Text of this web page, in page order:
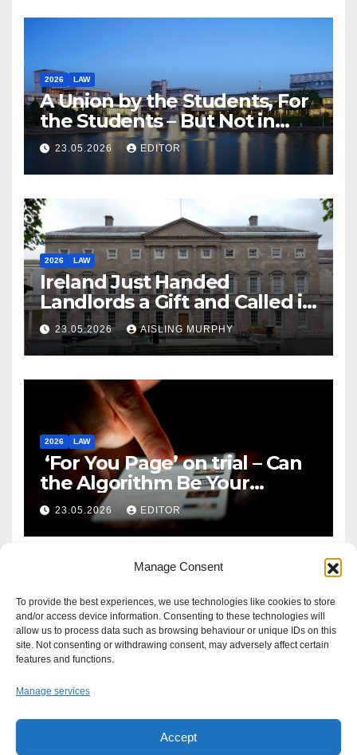
Manage Consent
To provide the best experiences, we use technologies like cookies to store
and/or access device information. Consenting to these technologies will
allow us to process data such as browsing behaviour or unique IDs on this
site. Not consenting or withdrawing consent, may adversely affect certain
features and functions.
Manage services
Accept
2026 LAW
A Union by the Students, For
the Students – But Not in
Law
23.05.2026 EDITOR
2026 LAW
Ireland Just Handed
Landlords a Gift and Called it
Reform
23.05.2026 AISLING MURPHY
2026 LAW
‘For You Page’ on trial – Can
the Algorithm Be Your
Defence?
23.05.2026 EDITOR